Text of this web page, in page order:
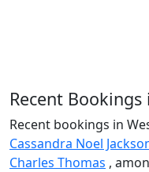
Recent
Recent bookings in
Cassandra Noel
Charles Thomas ,